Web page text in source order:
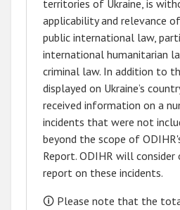
territories of Ukraine, is
applicability and relevance
public international law,
international humanitarian
criminal law. In addition to
displayed on Ukraine’s
received information on a
incidents that were not
beyond the scope of
Report. ODIHR will
report on these incidents.
🛈 Please note that the